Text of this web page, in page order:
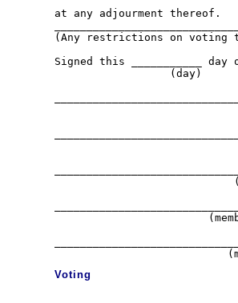
at any adjourment thereof.
(Any restrictions on voting
Signed this ___________ day
(day)
Voting